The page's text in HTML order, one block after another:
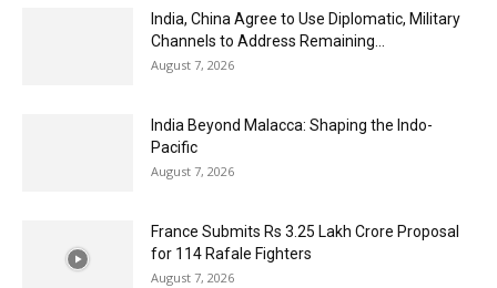
India, China Agree to Use Diplomatic, Military
Channels to Address Remaining...
August 7, 2026
India Beyond Malacca: Shaping the Indo-
Pacific
August 7, 2026
France Submits Rs 3.25 Lakh Crore Proposal
for 114 Rafale Fighters
August 7, 2026